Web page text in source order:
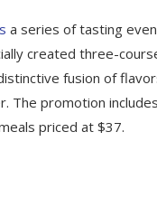
a series of tasting
created three-
fusion of
The promotion
priced at $37.